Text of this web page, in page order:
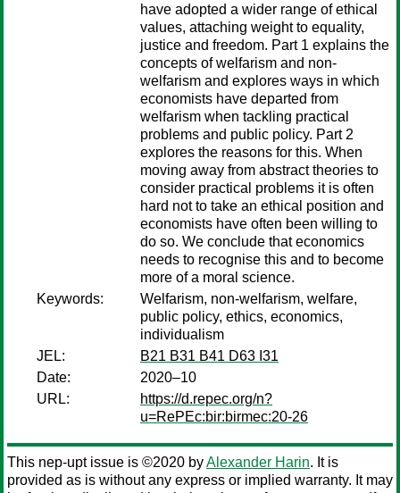
have adopted a wider range of ethical
values, attaching weight to equality,
justice and freedom. Part 1 explains the
concepts of welfarism and non-
welfarism and explores ways in which
economists have departed from
welfarism when tackling practical
problems and public policy. Part 2
explores the reasons for this. When
moving away from abstract theories to
consider practical problems it is often
hard not to take an ethical position and
economists have often been willing to
do so. We conclude that economics
needs to recognise this and to become
more of a moral science.
Keywords:
Welfarism, non-welfarism, welfare,
public policy, ethics, economics,
individualism
JEL:
B21 B31 B41 D63 I31
Date:
2020–10
URL:
https://d.repec.org/n?
u=RePEc:bir:birmec:20-26
This nep-upt issue is ©2020 byAlexander Harin. It is
provided as is without any express or implied warranty. It may